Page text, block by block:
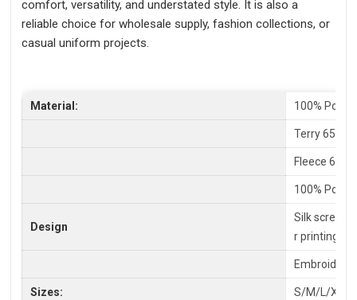
comfort, versatility, and understated style. It is also a
reliable choice for wholesale supply, fashion collections, or
casual uniform projects.
Material: 100%
Terry 65%
Fleece
100%
Design
Silk screen
r printing
Embroidery,
Sizes: S/M/L/XL/